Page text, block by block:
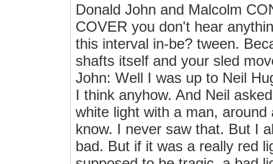
Donald John and Malcolm
COVER you don't hear
this interval in-be? tween.
shafts itself and your sled
John: Well I was up to Neil
I think anyhow. And Neil
white light with a man,
know. I never saw that. But I
bad. But if it was a really red